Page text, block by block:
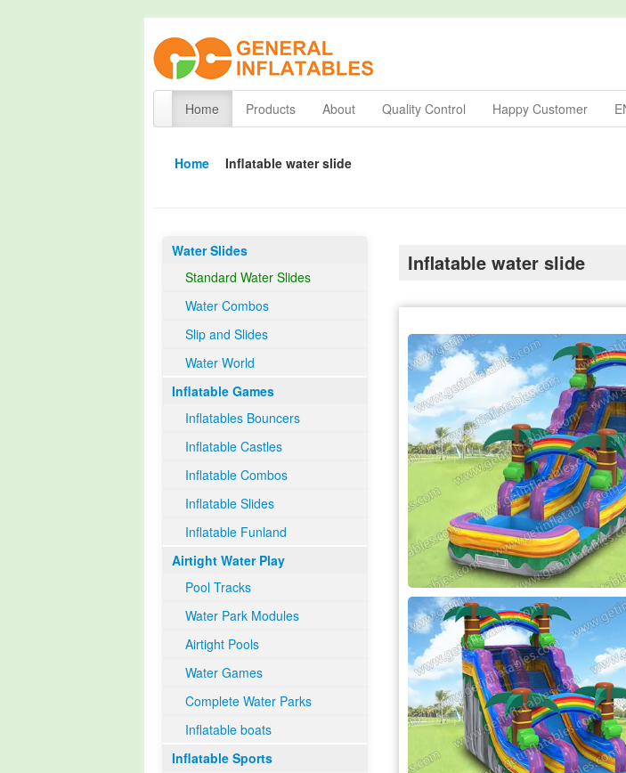
Home Products About Quality Control Happy Customer
Home Inflatable water slide
Water Slides
Standard Water Slides
Water Combos
Slip and Slides
Water World
Inflatable Games
Inflatables Bouncers
Inflatable Castles
Inflatable Combos
Inflatable Slides
Inflatable Funland
Airtight Water Play
Pool Tracks
Water Park Modules
Airtight Pools
Water Games
Complete Water Parks
Inflatable boats
Inflatable Sports
Inflatable water slide